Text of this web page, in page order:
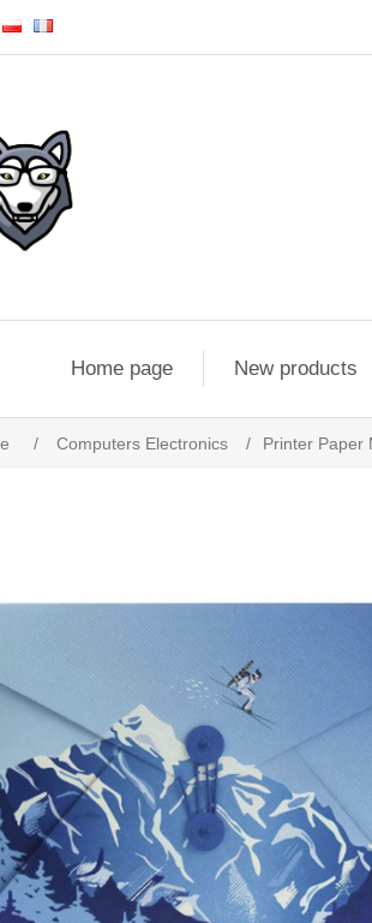
Home page New products
/ Computers Electronics / Printer Paper